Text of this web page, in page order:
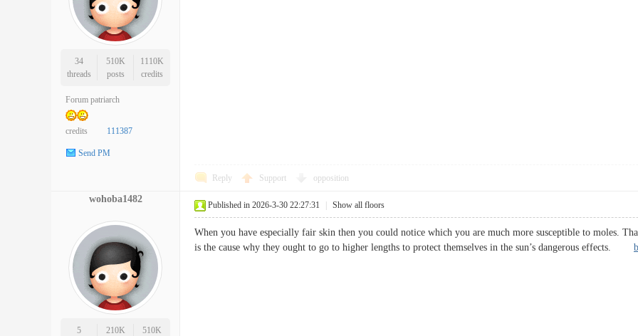
34
threads
510K
posts
1110K
credits
Forum patriarch
credits 111387
Send PM
Reply Support opposition
wohoba1482
5
210K
510K
Published in 2026-3-30 22:27:31 Show all floors
When you have especially fair skin then you could notice which you are much more susceptible to moles.
is the cause why they ought to go to higher lengths to protect themselves in the sun’s dangerous effects.